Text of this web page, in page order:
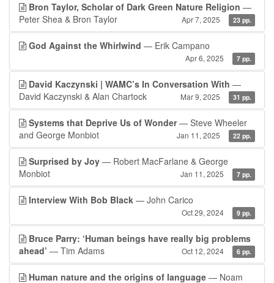
Bron Taylor, Scholar of Dark Green Nature Religion —
Peter Shea & Bron Taylor
Apr 7, 2025 23 pp.
God Against the Whirlwind — Erik Campano
Apr 6, 2025 7 pp.
David Kaczynski | WAMC’s In Conversation With —
David Kaczynski & Alan Chartock
Mar 9, 2025 31 pp.
Systems that Deprive Us of Wonder— Steve Wheeler
and George Monbiot
Jan 11, 2025 22 pp.
Surprised by Joy — Robert MacFarlane & George
Monbiot
Jan 11, 2025 7 pp.
Interview With Bob Black — John Carico
Oct 29, 2024 9 pp.
Bruce Parry: ‘Human beings have really big problems
ahead’ — Tim Adams Oct 12, 2024 6 pp.
Human nature and the origins of language — Noam